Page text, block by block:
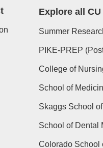
Explore all
Summer
PIKE-PREP
College of
School of
Skaggs School
School of Dental
Colorado School